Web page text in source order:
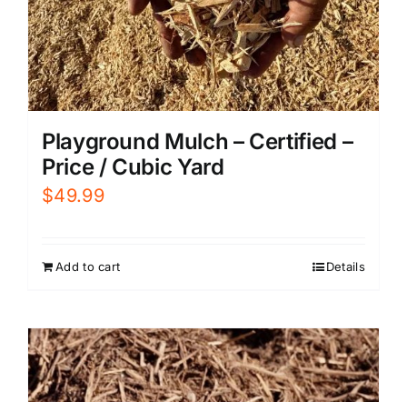
Playground Mulch – Certified –
Price / Cubic Yard
$49.99
Add to cart Details